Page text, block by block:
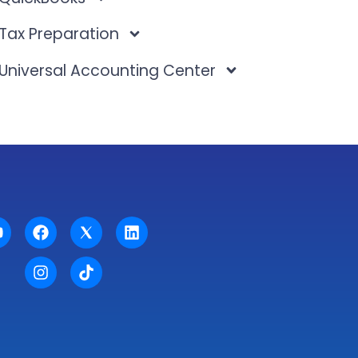
Preparation
Accounting Center